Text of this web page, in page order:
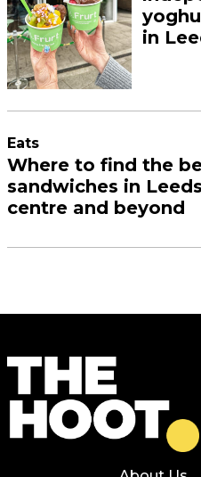
in
Eats
Where to find the
sandwiches in
centre and beyond